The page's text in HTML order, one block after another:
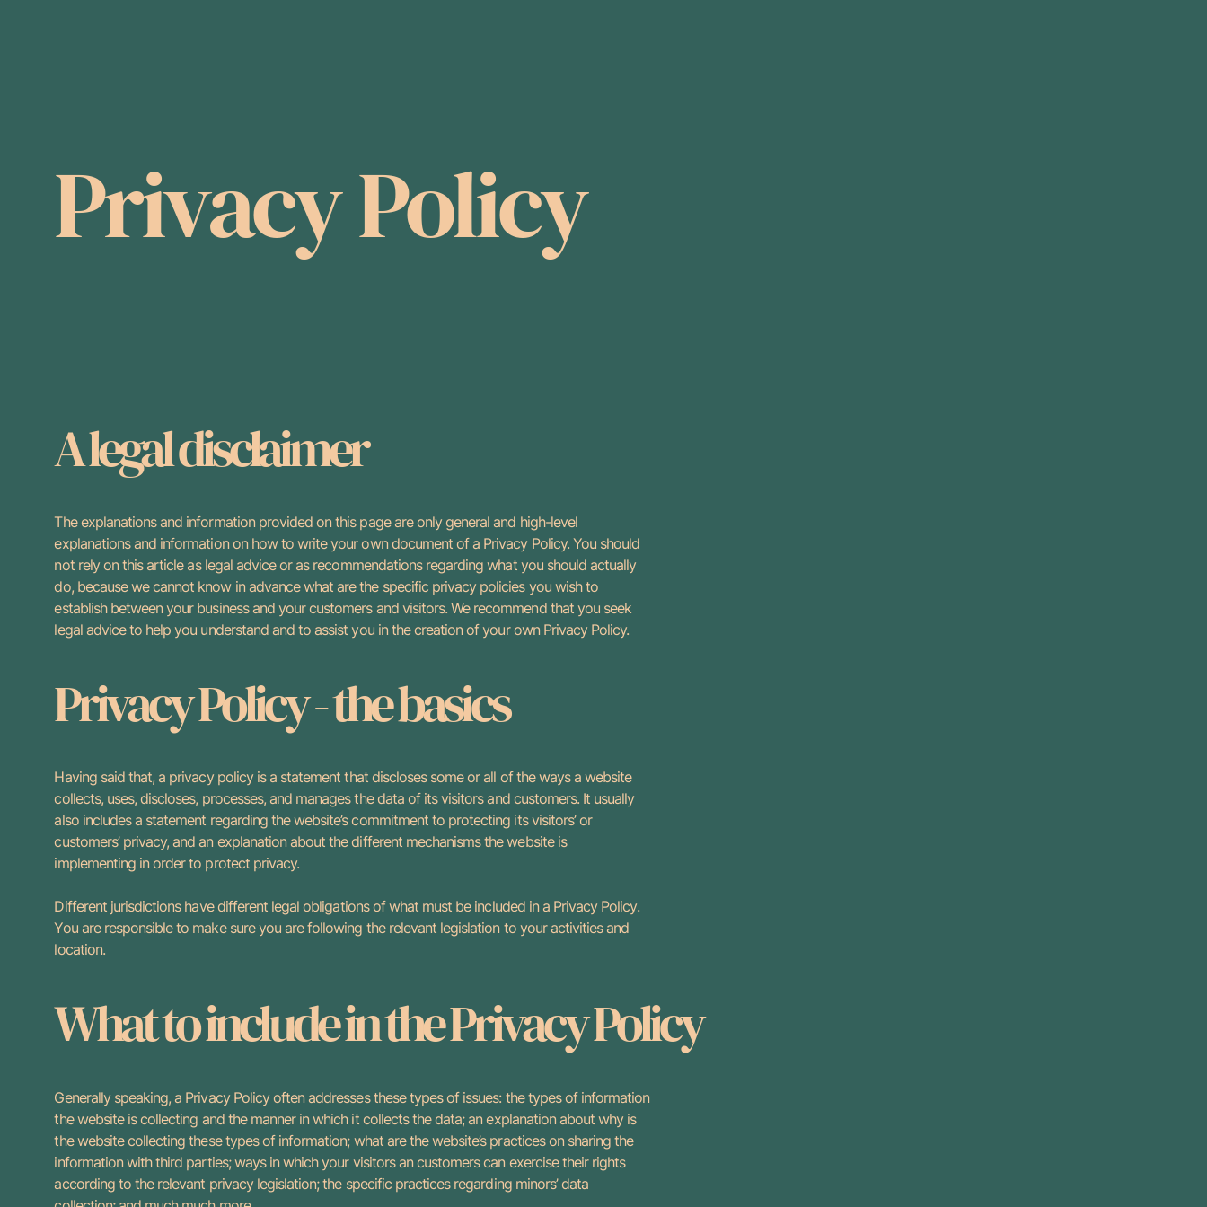
Privacy Policy
A legal disclaimer
The explanations and information provided on this page are only general and high-level
explanations and information on how to write your own document of a Privacy Policy. You should
not rely on this article as legal advice or as recommendations regarding what you should actually
do, because we cannot know in advance what are the specific privacy policies you wish to
establish between your business and your customers and visitors. We recommend that you seek
legal advice to help you understand and to assist you in the creation of your own Privacy Policy.
Privacy Policy - the basics
Having said that, a privacy policy is a statement that discloses some or all of the ways a website
collects, uses, discloses, processes, and manages the data of its visitors and customers. It usually
also includes a statement regarding the website’s commitment to protecting its visitors’ or
customers’ privacy, and an explanation about the different mechanisms the website is
implementing in order to protect privacy.
Different jurisdictions have different legal obligations of what must be included in a Privacy Policy.
You are responsible to make sure you are following the relevant legislation to your activities and
location.
What to include in the Privacy Policy
Generally speaking, a Privacy Policy often addresses these types of issues: the types of information
the website is collecting and the manner in which it collects the data; an explanation about why is
the website collecting these types of information; what are the website’s practices on sharing the
information with third parties; ways in which your visitors an customers can exercise their rights
according to the relevant privacy legislation; the specific practices regarding minors’ data